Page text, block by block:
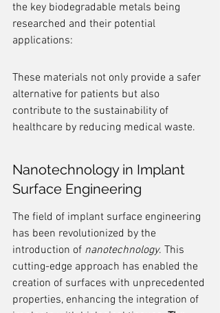
the key biodegradable metals being
researched and their potential
applications:
These materials not only provide a safer
alternative for patients but also
contribute to the sustainability of
healthcare by reducing medical waste.
Nanotechnology in Implant
Surface Engineering
The field of implant surface engineering
has been revolutionized by the
introduction of nanotechnology. This
cutting-edge approach has enabled the
creation of surfaces with unprecedented
properties, enhancing the integration of